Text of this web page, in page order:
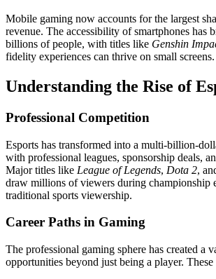
Mobile gaming now accounts for the largest
revenue. The accessibility of smartphones has
billions of people, with titles like Genshin
fidelity experiences can thrive on small screens.
Understanding the Rise of
Professional Competition
Esports has transformed into a multi-billion-
with professional leagues, sponsorship deals,
Major titles like League of Legends, Dota 2,
draw millions of viewers during championship
traditional sports viewership.
Career Paths in Gaming
The professional gaming sphere has created a
opportunities beyond just being a player.